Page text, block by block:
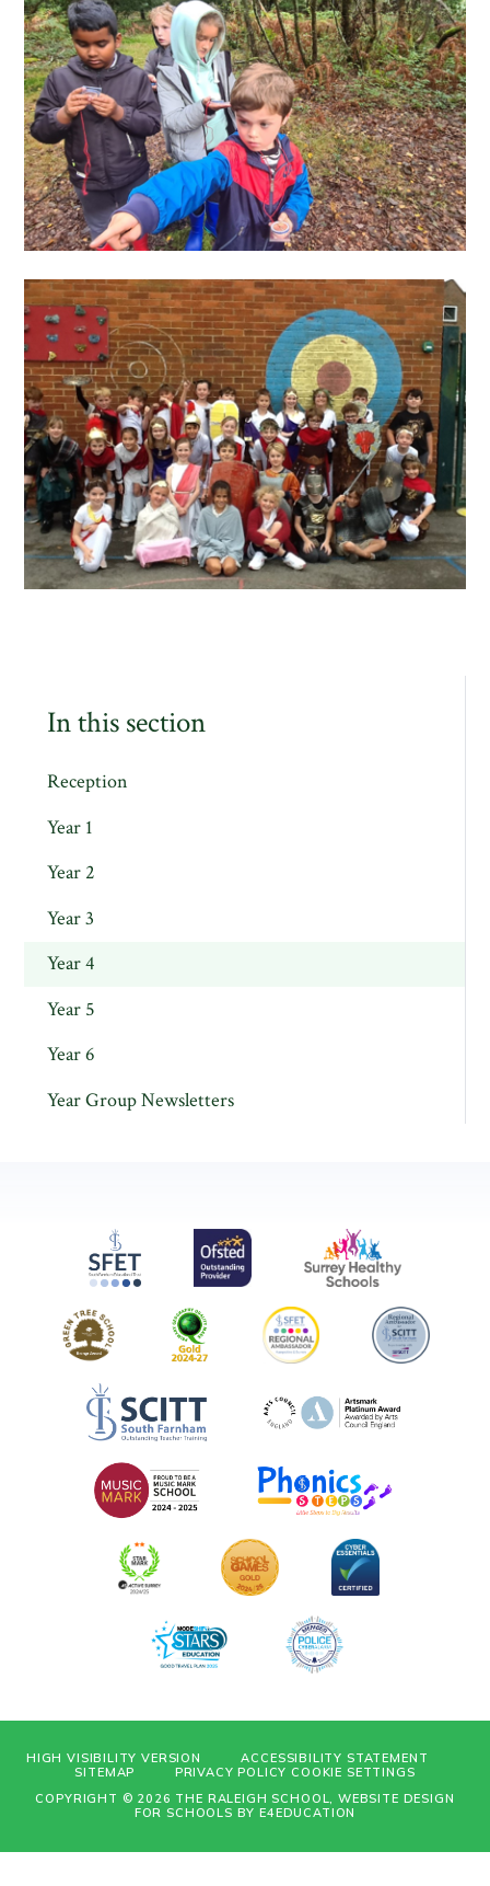
In this section
Reception
Year 1
Year 2
Year 3
Year 4
Year 5
Year 6
Year Group Newsletters
HIGH VISIBILITY VERSION
ACCESSIBILITY STATEMENT
SITEMAP
PRIVACY POLICY COOKIE SETTINGS
COPYRIGHT © 2026 THE RALEIGH SCHOOL, WEBSITE DESIGN
FOR SCHOOLS BYE4EDUCATION